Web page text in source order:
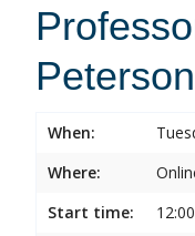
When:
Where:
Start time:
12:00